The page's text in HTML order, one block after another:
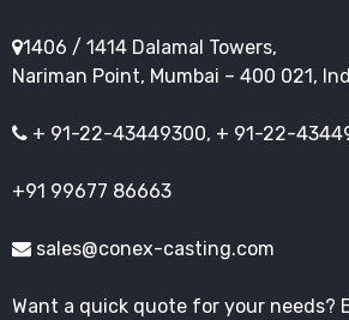
1406 / 1414 Dalamal Towers,
Nariman Point, Mumbai – 400 021,
+ 91-22-43449300, + 91-22-
+91 99677 86663
sales@conex-casting.com
Want a quick quote for your needs?